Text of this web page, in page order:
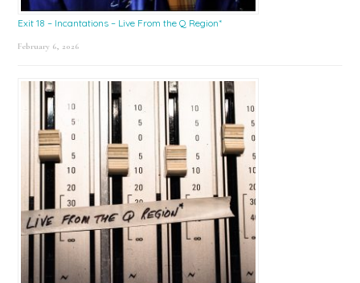
Exit 18 – Incantations – Live From the Q Region*
February 6, 2026